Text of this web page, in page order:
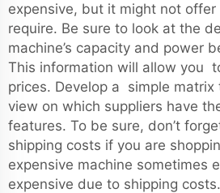
expensive, but it might not offer
require. Be sure to look at the
machine’s capacity and power
This information will allow you
prices. Develop a simple matrix
view on which suppliers have
features. To be sure, don’t
shipping costs if you are
expensive machine sometimes
expensive due to shipping